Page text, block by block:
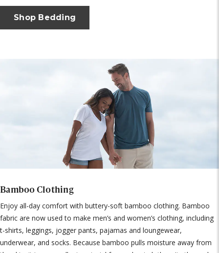
Shop Bedding
Bamboo Clothing
Enjoy all-day comfort with buttery-soft bamboo clothing. Bamboo
fabric are now used to make men’s and women’s clothing, including
t-shirts, leggings, jogger pants, pajamas and loungewear,
underwear, and socks. Because bamboo pulls moisture away from